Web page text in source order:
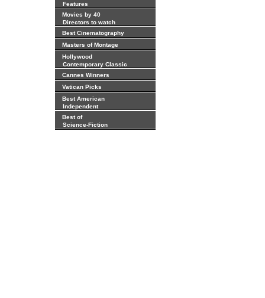
Features
Movies by 40
Directors to watch
Best Cinematography
Masters of Montage
Hollywood
Contemporary Classic
Cannes Winners
Vatican Picks
Best American
Independent
Best of
Science-Fiction